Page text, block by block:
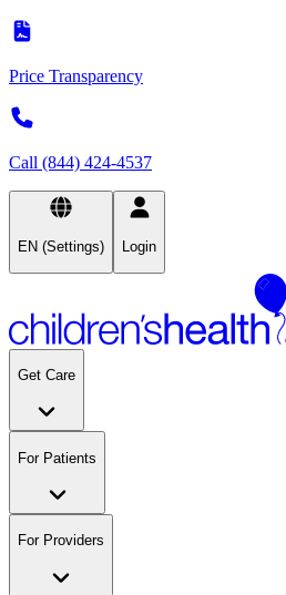
Price Transparency
Call (844) 424-4537
EN (Settings) Login
Get Care
For Patients
For Providers